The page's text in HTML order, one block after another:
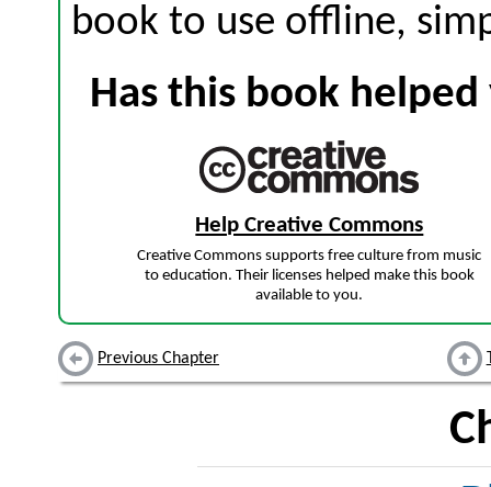
book to use offline,
Has this book
Help Creative Commons
Creative Commons supports free culture from music
to education. Their licenses helped make this book
available to you.
Previous Chapter